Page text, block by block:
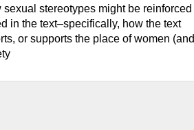
sexual stereotypes might be reinforced
in the text–specifically, how the text
or supports the place of women (and